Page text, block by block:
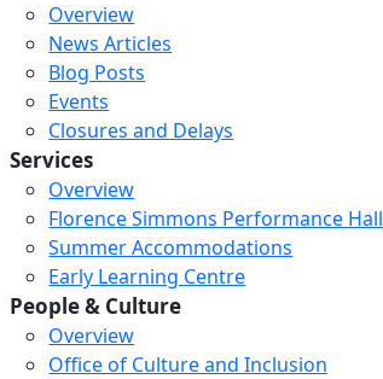
Overview
News Articles
Blog Posts
Events
Closures and Delays
Services
Overview
Florence Simmons Performance Hall
Summer Accommodations
Early Learning Centre
People & Culture
Overview
Office of Culture and Inclusion